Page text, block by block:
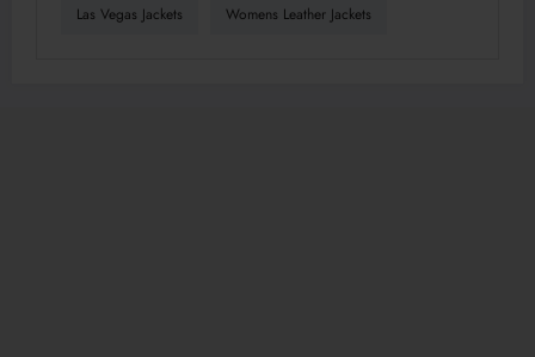
Las Vegas Jackets Womens Leather Jackets